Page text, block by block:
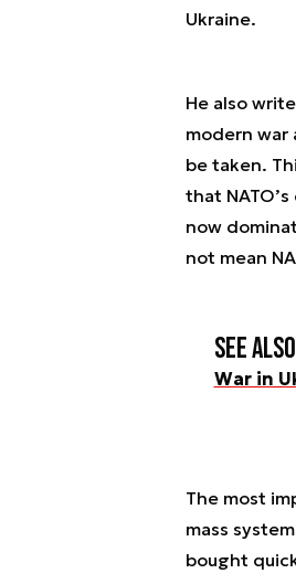
Ukraine.
He also
modern war
be taken.
that
now
not mean
See also
War in
The most
mass
bought